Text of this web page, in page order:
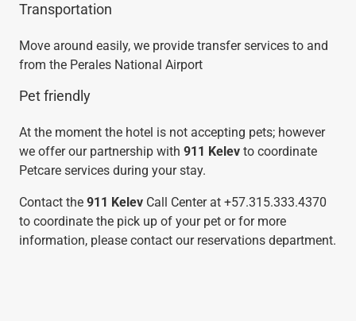
Transportation
Move around easily, we provide transfer services to and
from the Perales National Airport
Pet friendly
At the moment the hotel is not accepting pets; however
we offer our partnership with 911 Kelev to coordinate
Petcare services during your stay.
Contact the 911 Kelev Call Center at +57.315.333.4370
to coordinate the pick up of your pet or for more
information, please contact our reservations department.